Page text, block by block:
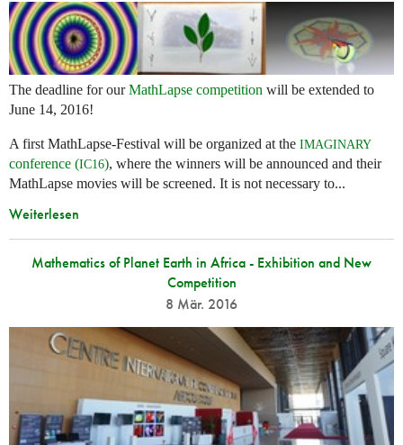
The deadline for ourMathLapse competition will be extended to
June 14, 2016!
A first MathLapse-Festival will be organized at the IMAGINARY
conference (IC16), where the winners will be announced and their
MathLapse movies will be screened. It is not necessary to...
Weiterlesen
Mathematics of Planet Earth in Africa - Exhibition and New
Competition
8 Mär. 2016